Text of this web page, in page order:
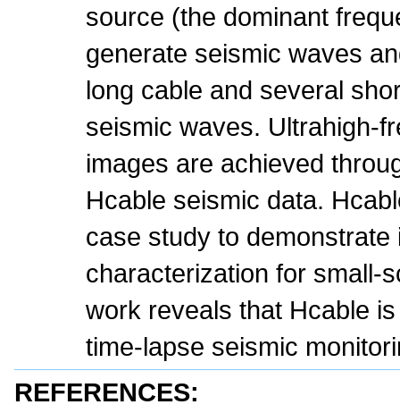
source (the dominant
generate seismic waves
long cable and several
seismic waves. Ultrahigh-
images are achieved
Hcable seismic data.
case study to demonstrate
characterization for small-
work reveals that Hcable
time-lapse seismic
REFERENCES: